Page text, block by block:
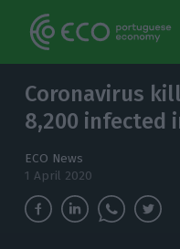
Coronavirus
8,200 infected
ECO News
1 April 2020